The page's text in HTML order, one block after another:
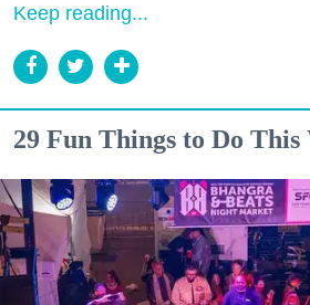
Keep reading...
29 Fun Things to Do This